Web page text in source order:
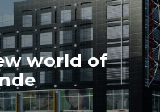
world of